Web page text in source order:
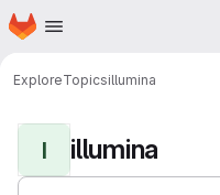
Skip to main content
Homepage
ExploreTopicsillumina
I illumina